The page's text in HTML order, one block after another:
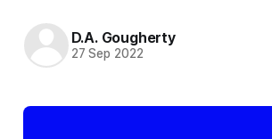
D.A. Gougherty
27 Sep 2022